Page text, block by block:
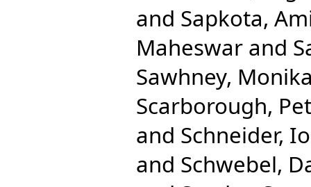
and Sapkota,
Maheswar and
Sawhney,
Scarborough,
and Schneider,
and Schwebel,